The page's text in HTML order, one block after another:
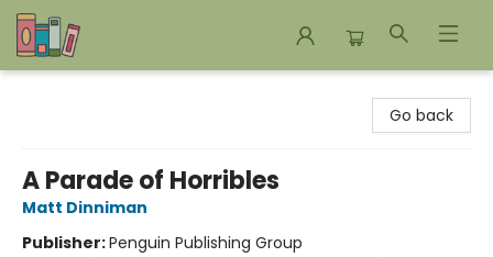
Go back
A Parade of Horribles
Matt Dinniman
Publisher:Penguin Publishing Group